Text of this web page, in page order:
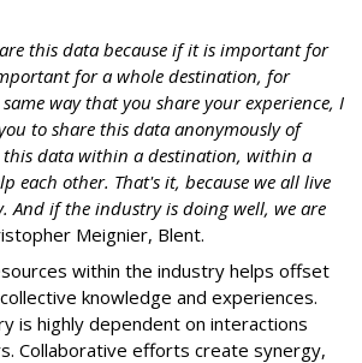
this data because if it is important for
for a whole destination, for
way that you share your experience, I
to share this data anonymously of
this data within a destination, within a
each other. That's it, because we all live
And if the industry is doing well, we are
Meignier, Blent.
within the industry helps offset
knowledge and experiences.
is highly dependent on interactions
Collaborative efforts create synergy,